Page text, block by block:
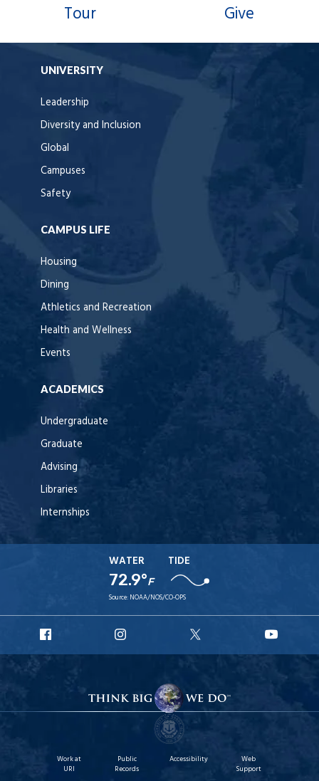
Tour Give
UNIVERSITY
Leadership
Diversity and Inclusion
Global
Campuses
Safety
CAMPUS LIFE
Housing
Dining
Athletics and Recreation
Health and Wellness
Events
ACADEMICS
Undergraduate
Graduate
Advising
Libraries
Internships
WATER
72.9°F
TIDE
Source: NOAA/NOS/CO-OPS
Facebook
Instagram
X
Work at
URI
Public
Records
Accessibility
Web
Support